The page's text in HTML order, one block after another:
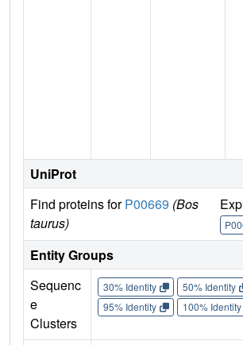
UniProt
Find proteins forP00669 (Bos
taurus)
Entity Groups
Sequenc
e
Clusters
30% Identity 50% Identity
95% Identity
100% Identity